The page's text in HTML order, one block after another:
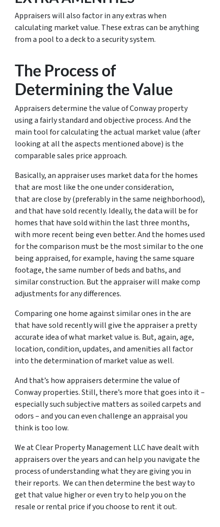
Appraisers will also factor in any extras when
calculating market value. These extras can be anything
from a pool to a deck to a security system.
The Process of
Determining the Value
Appraisers determine the value of Conway property
using a fairly standard and objective process. And the
main tool for calculating the actual market value (after
looking at all the aspects mentioned above) is the
comparable sales price approach.
Basically, an appraiser uses market data for the homes
that are most like the one under consideration,
that are close by (preferably in the same neighborhood),
and that have sold recently. Ideally, the data will be for
homes that have sold within the last three months,
with more recent being even better. And the homes used
for the comparison must be the most similar to the one
being appraised, for example, having the same square
footage, the same number of beds and baths, and
similar construction. But the appraiser will make comp
adjustments for any differences.
Comparing one home against similar ones in the are
that have sold recently will give the appraiser a pretty
accurate idea of what market value is. But, again, age,
location, condition, updates, and amenities all factor
into the determination of market value as well.
And that’s how appraisers determine the value of
Conway properties. Still, there’s more that goes into it –
especially such subjective matters as soiled carpets and
odors – and you can even challenge an appraisal you
think is too low.
We at Clear Property Management LLC have dealt with
appraisers over the years and can help you navigate the
process of understanding what they are giving you in
their reports. We can then determine the best way to
get that value higher or even try to help you on the
resale or rental price if you choose to rent it out.